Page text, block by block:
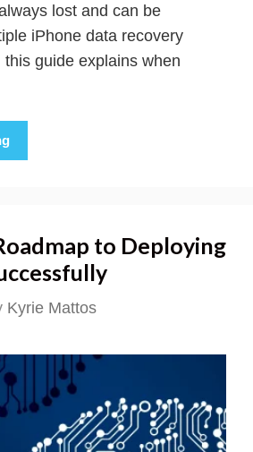
lost and can be
iPhone data recovery
guide explains when
to Deploying
Kyrie Mattos